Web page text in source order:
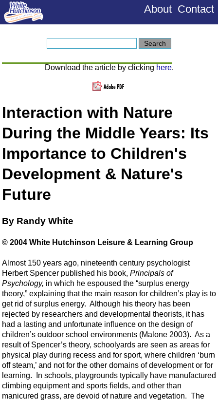
About Contact
Download the article by clicking here.
Interaction with Nature
During the Middle Years: Its
Importance to Children's
Development & Nature's
Future
By Randy White
© 2004 White Hutchinson Leisure & Learning Group
Almost 150 years ago, nineteenth century psychologist
Herbert Spencer published his book, Principals of
Psychology, in which he espoused the “surplus energy
theory,” explaining that the main reason for children’s play is to
get rid of surplus energy. Although his theory has been
rejected by researchers and developmental theorists, it has
had a lasting and unfortunate influence on the design of
children’s outdoor school environments (Malone 2003). As a
result of Spencer’s theory, schoolyards are seen as areas for
physical play during recess and for sport, where children ‘burn
off steam,’ and not for the other domains of development or for
learning. In schools, playgrounds typically have manufactured
climbing equipment and sports fields, and other than
manicured grass, are devoid of nature and vegetation. The